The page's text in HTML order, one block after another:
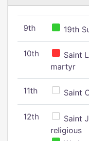
9th 19th
10th
Saint
martyr
11th Saint
12th
Saint
religious